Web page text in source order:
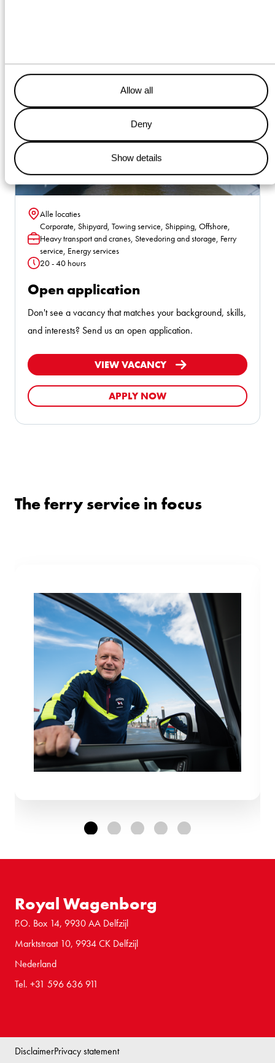
Allow all
Deny
Show details
Open application
Don't see a vacancy that matches your background, skills,
and interests? Send us an open application.
VIEW VACANCY
APPLY NOW
Location
Alle locaties
Function
Corporate, Shipyard, Towing service, Shipping, Offshore,
Heavy transport and cranes, Stevedoring and storage, Ferry
service, Energy services
20 - 40 hours
The ferry service in focus
Royal Wagenborg
P.O. Box 14, 9930 AA Delfzijl
Marktstraat 10, 9934 CK Delfzijl
Nederland
Tel. +31 596 636 911
DisclaimerPrivacy statement